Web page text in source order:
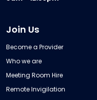
Join Us
Become a Provider
Who we are
Meeting Room Hire
Remote Invigilation